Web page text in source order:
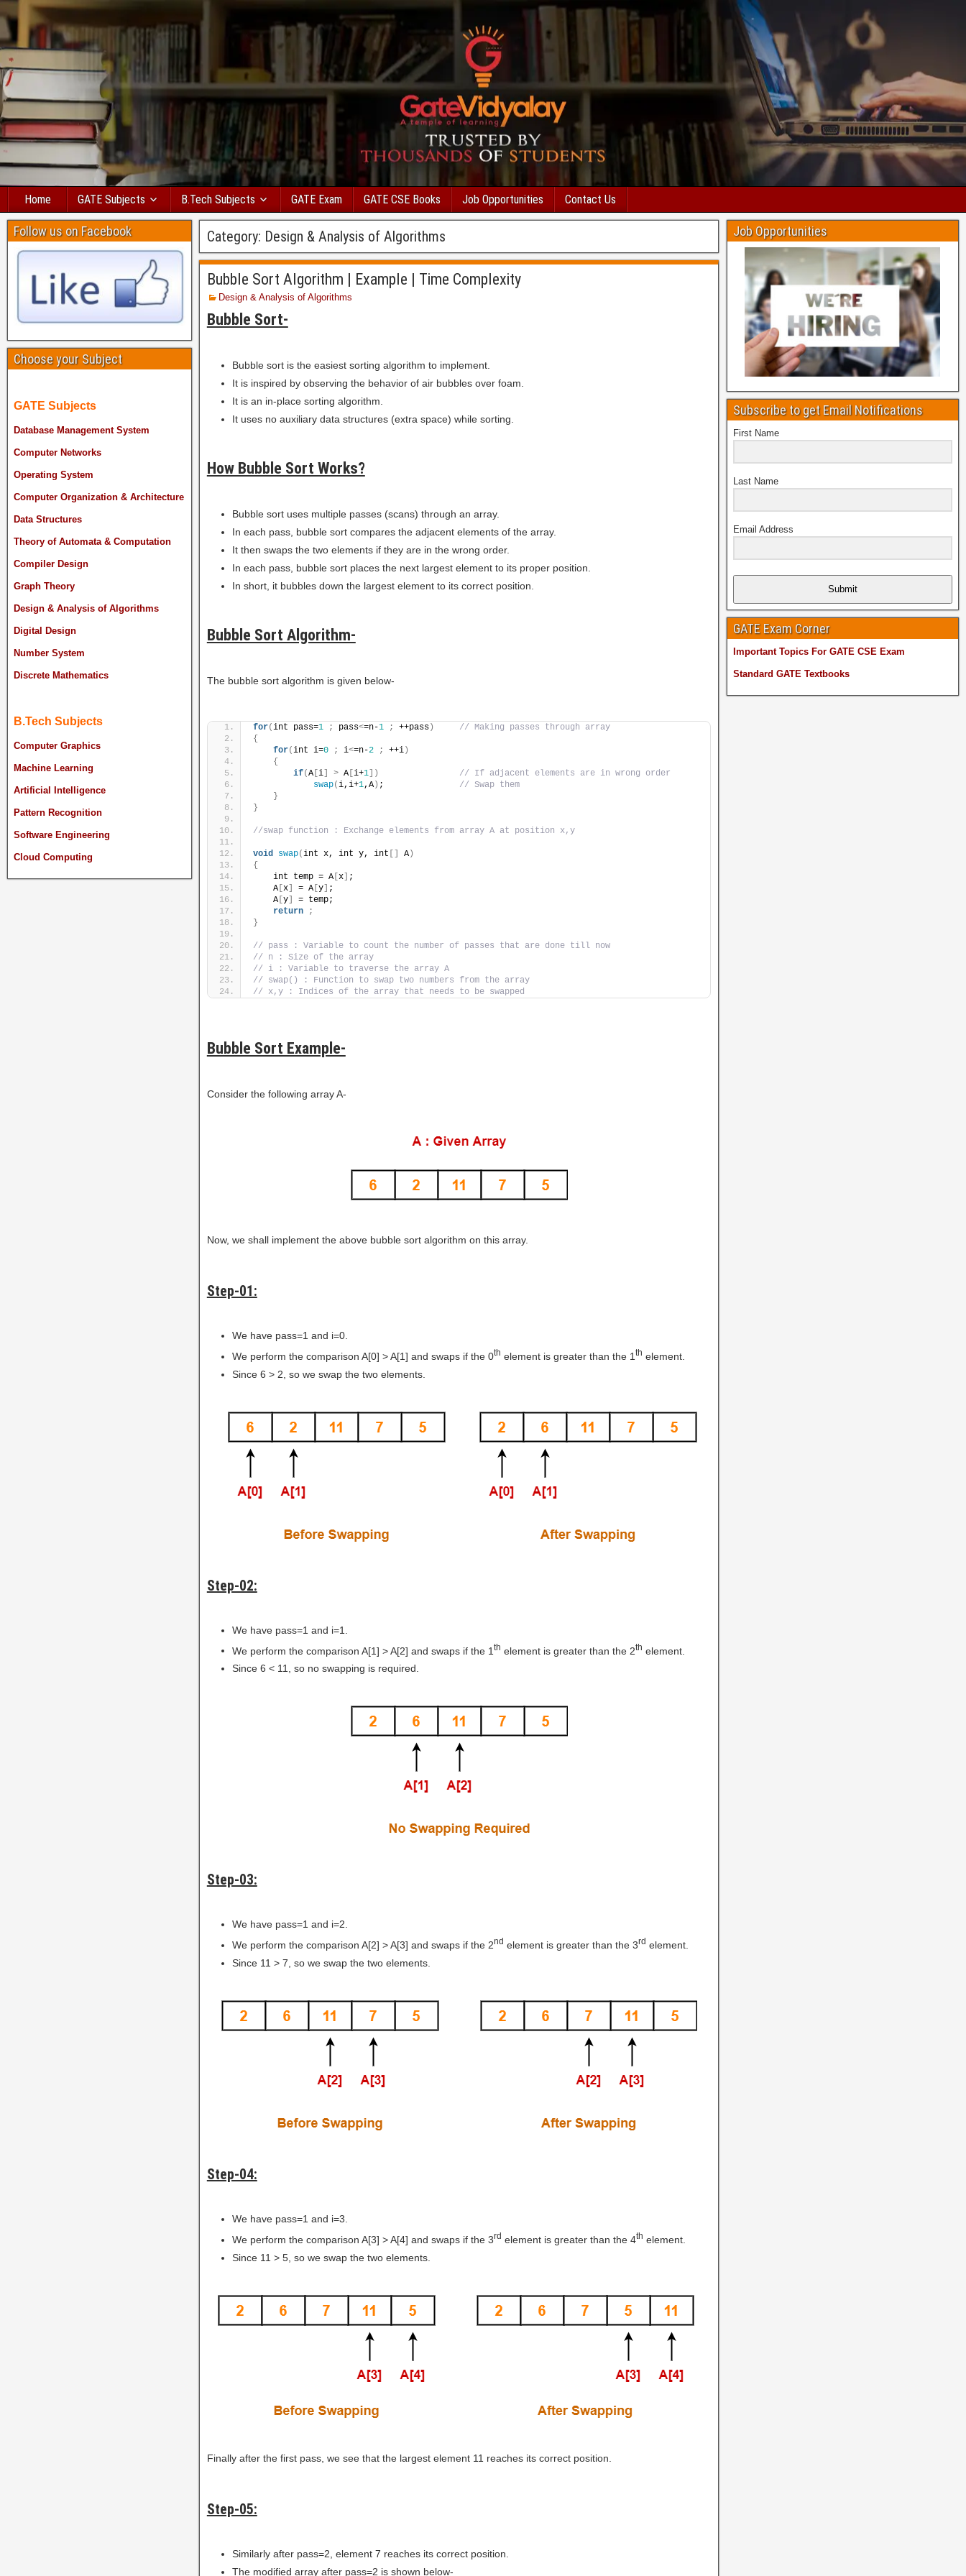
Home GATE Subjects B.Tech Subjects GATE Exam GATE CSE Books Job Opportunities Contact Us
Category: Design & Analysis of Algorithms
Bubble Sort Algorithm | Example | Time Complexity
Design & Analysis of Algorithms
Bubble Sort-
Bubble sort is the easiest sorting algorithm to implement.
It is inspired by observing the behavior of air bubbles over foam.
It is an in-place sorting algorithm.
It uses no auxiliary data structures (extra space) while sorting.
How Bubble Sort Works?
Bubble sort uses multiple passes (scans) through an array.
In each pass, bubble sort compares the adjacent elements of the array.
It then swaps the two elements if they are in the wrong order.
In each pass, bubble sort places the next largest element to its proper position.
In short, it bubbles down the largest element to its correct position.
Bubble Sort Algorithm-
The bubble sort algorithm is given below-
for(int pass=1 ; pass<=n-1 ; ++pass)
// Making passes through array
{
for(int i=0 ; i<=n-2 ; ++i)
{
if(A[ i] > A[ i+1])
// If adjacent elements are in wrong order
swap(i,i+1,A) ; // Swap them
}
}
//swap function : Exchange elements from array A at position x,y
void swap(int x, int y, int A)
{
    int temp = A
[ x]
;
    A
[ x] = A[ y]
;
    A
[ y]
= temp;
return
;
}
// pass : Variable to count the number of passes that are done till now
// n : Size of the array
// i : Variable to traverse the array A
// swap() : Function to swap two numbers from the array
// x,y : Indices of the array that needs to be swapped
Bubble Sort Example-
Consider the following array A-
Now, we shall implement the above bubble sort algorithm on this array.
Step-01:
We have pass=1 and i=0.
We perform the comparison A[0] > A[1] and swaps if the 0th element is greater than the 1 th element.
Since 6 > 2, so we swap the two elements.
Step-02:
We have pass=1 and i=1.
We perform the comparison A[1] > A[2] and swaps if the 1 th element is greater than the 2th element.
Since 6 < 11, so no swapping is required.
Step-03:
We have pass=1 and i=2.
We perform the comparison A[2] > A[3] and swaps if the 2nd element is greater than the 3rd element.
Since 11 > 7, so we swap the two elements.
Step-04:
We have pass=1 and i=3.
We perform the comparison A[3] > A[4] and swaps if the 3rd element is greater than the 4th element.
Since 11 > 5, so we swap the two elements.
Finally after the first pass, we see that the largest element 11 reaches its correct position.
Step-05:
Similarly after pass=2, element 7 reaches its correct position.
The modified array after pass=2 is shown below-
Follow us on Facebook
Choose your Subject
GATE Subjects
Database Management System
Computer Networks
Operating System
Computer Organization & Architecture
Data Structures
Theory of Automata & Computation
Compiler Design
Graph Theory
Design & Analysis of Algorithms
Digital Design
Number System
Discrete Mathematics
B.Tech Subjects
Computer Graphics
Machine Learning
Artificial Intelligence
Pattern Recognition
Software Engineering
Cloud Computing
Job Opportunities
Subscribe to get Email Notifications
First Name
Last Name
Email Address
Submit
GATE Exam Corner
Important Topics For GATE CSE Exam
Standard GATE Textbooks